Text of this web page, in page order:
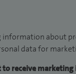
about
data for
to receive